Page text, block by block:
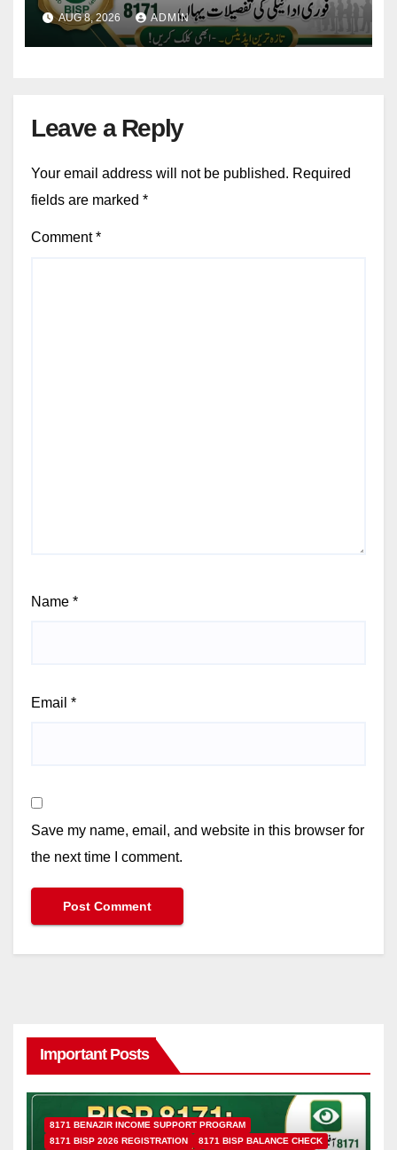
Eligibility & Balance
AUG 8, 2026 ADMIN
Leave a Reply
Your email address will not be published. Required
fields are marked *
Comment*
Name *
Email *
Save my name, email, and website in this browser for
the next time I comment.
Important Posts
8171 BENAZIR INCOME SUPPORT PROGRAM
8171 BISP 2026 REGISTRATION
8171 BISP BALANCE CHECK